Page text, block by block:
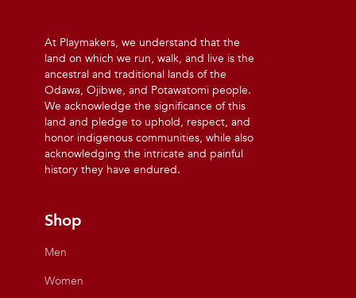
At Playmakers, we understand that the
land on which we run, walk, and live is the
ancestral and traditional lands of the
Odawa, Ojibwe, and Potawatomi people.
We acknowledge the significance of this
land and pledge to uphold, respect, and
honor indigenous communities, while also
acknowledging the intricate and painful
history they have endured.
Shop
Men
Women